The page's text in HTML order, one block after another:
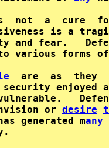
not  a  cure
is a
and fear.
various forms
are  as  they
security
or desire
generated many